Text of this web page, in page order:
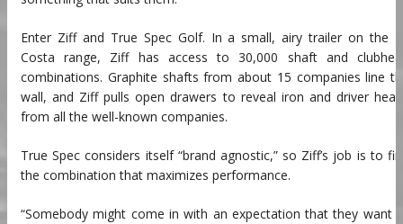
Enter Ziff and True Spec Golf. In a small, airy trailer on the
Costa range, Ziff has access to 30,000 shaft and
combinations. Graphite shafts from about 15 companies line
wall, and Ziff pulls open drawers to reveal iron and driver
from all the well-known companies.
True Spec considers itself “brand agnostic,” so Ziff’s job is to
the combination that maximizes performance.
“Somebody might come in with an expectation that they want